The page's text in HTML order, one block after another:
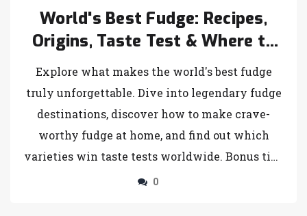
World's Best Fudge: Recipes,
Origins, Taste Test & Where to
Find It
Explore what makes the world's best fudge
truly unforgettable. Dive into legendary fudge
destinations, discover how to make crave-
worthy fudge at home, and find out which
varieties win taste tests worldwide. Bonus tips
on buying, storing, and serving fudge included
0